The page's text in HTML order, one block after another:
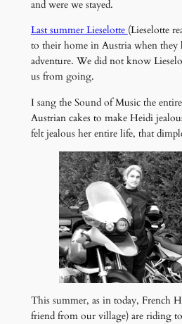
and were we stayed.
Last summer Lieselotte (Lieselotte
to their home in Austria when they
adventure. We did not know
us from going.
I sang the Sound of Music the
Austrian cakes to make Heidi
felt jealous her entire life, that
This summer, as in today, French
friend from our village) are riding